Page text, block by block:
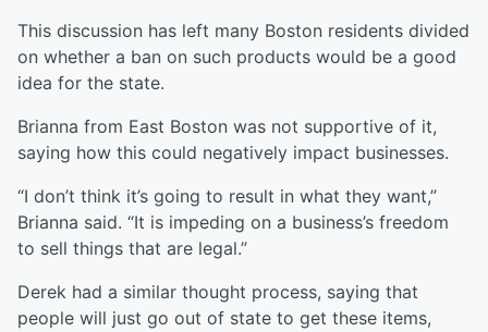
This discussion has left many Boston residents divided
on whether a ban on such products would be a good
idea for the state.
Brianna from East Boston was not supportive of it,
saying how this could negatively impact businesses.
“I don’t think it’s going to result in what they want,”
Brianna said. “It is impeding on a business’s freedom
to sell things that are legal.”
Derek had a similar thought process, saying that
people will just go out of state to get these items,